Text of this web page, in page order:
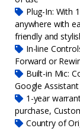
Plug-In: With
anywhere with
friendly and
In-line
Forward or
Built-in Mic:
Google
1-year
purchase,
Country of